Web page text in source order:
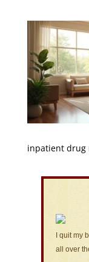
inpatient drug
I quit my
all over